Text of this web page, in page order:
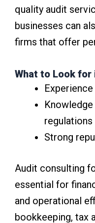
quality audit
businesses can
firms that offer
What to Look for
regulations
Strong
Audit consulting
essential for
and operational
bookkeeping, tax